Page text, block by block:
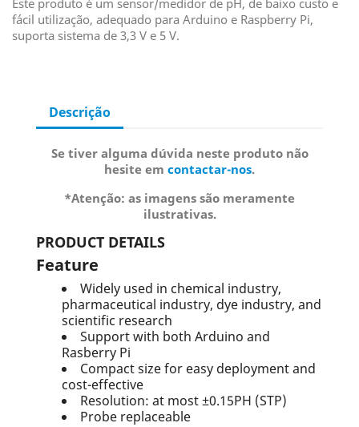
Este produto é um sensor/medidor de pH, de baixo custo e
fácil utilização, adequado para Arduino e Raspberry Pi,
suporta sistema de 3,3 V e 5 V.
Descrição
Se tiver alguma dúvida neste produto não
hesite em contactar-nos.
*Atenção: as imagens são meramente
ilustrativas.
PRODUCT DETAILS
Feature
Widely used in chemical industry,
pharmaceutical industry, dye industry, and
scientific research
Support with both Arduino and
Rasberry Pi
Compact size for easy deployment and
cost-effective
Resolution: at most ±0.15PH (STP)
Probe replaceable